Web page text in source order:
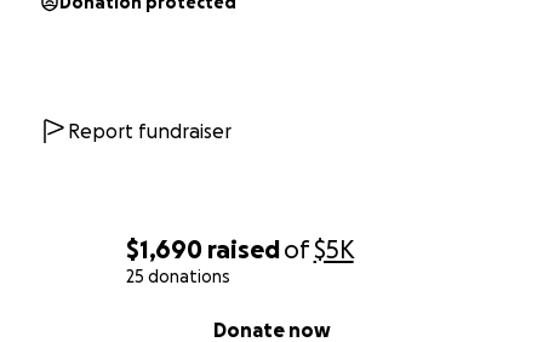
$1,690 raisedof$5K
25 donations
Donate now
Report fundraiser